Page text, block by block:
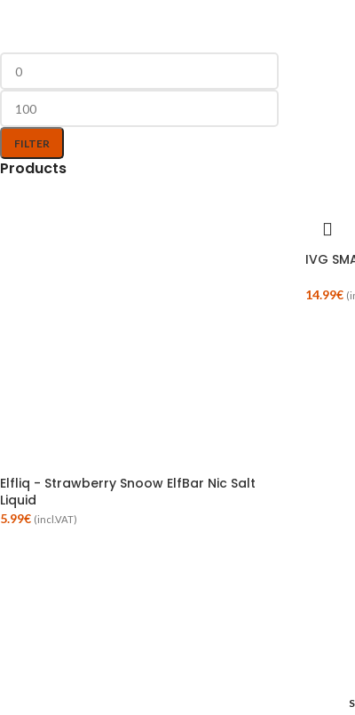
FILTER
Products
Elfliq - Strawberry Snoow ElfBar Nic Salt
Liquid
5.99€ (incl.VAT)
IVG
14.99€